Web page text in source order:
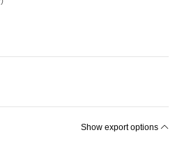
Show export options